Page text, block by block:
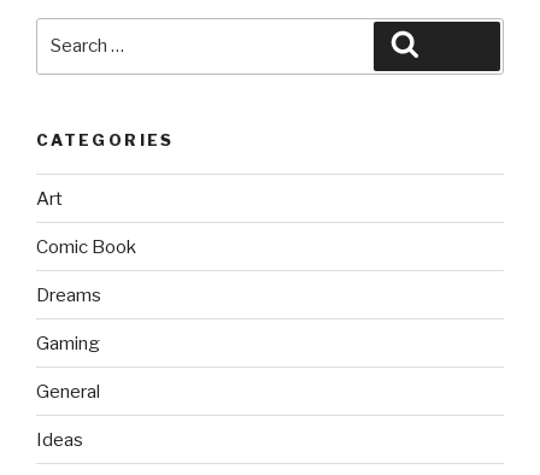
CATEGORIES
Art
Comic Book
Dreams
Gaming
General
Ideas